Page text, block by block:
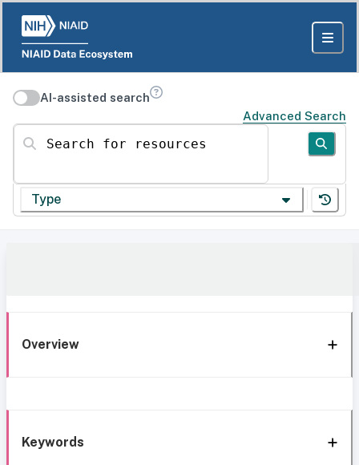
AI-assisted search
Advanced Search
Search for resources
Type
Overview
Keywords